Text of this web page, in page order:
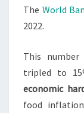
The World
2022.
This number
tripled to
economic
food